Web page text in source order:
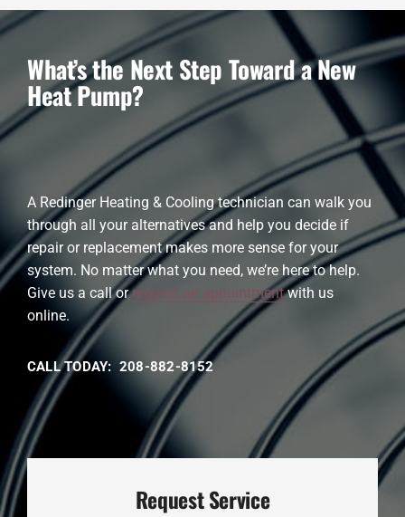
What’s the Next Step Toward a New
Heat Pump?
A Redinger Heating & Cooling technician can walk you
through all your alternatives and help you decide if
repair or replacement makes more sense for your
system. No matter what you need, we’re here to help.
Give us a call orrequest an appointmentwith us
online.
CALL TODAY: 208-882-8152
Request Service